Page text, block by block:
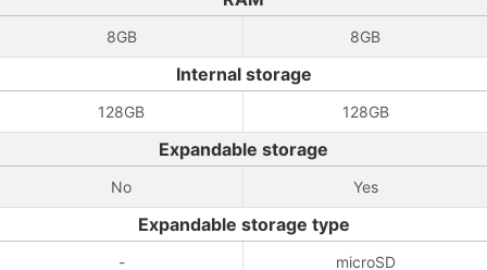
8GB 8GB
Internal storage
128GB 128GB
Expandable storage
No Yes
Expandable storage type
- microSD